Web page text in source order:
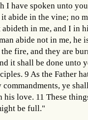
I have spoken unto
abide in the vine; no
abideth in me, and I in
abide not in me, he
fire, and they are
it shall be done unto
9 As the Father
ye
his love. 11 These
be full."